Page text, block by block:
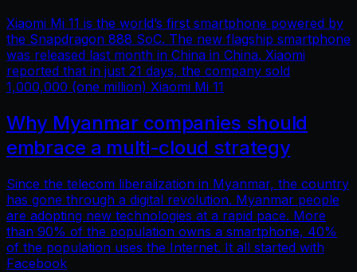
Xiaomi Mi 11 is the world’s first smartphone powered by
the Snapdragon 888 SoC. The new flagship smartphone
was released last month in China in China. Xiaomi
reported that in just 21 days, the company sold
1,000,000 (one million) Xiaomi Mi 11
Why Myanmar companies should
embrace a multi-cloud strategy
Since the telecom liberalization in Myanmar, the country
has gone through a digital revolution. Myanmar people
are adopting new technologies at a rapid pace. More
than 90% of the population owns a smartphone, 40%
of the population uses the Internet. It all started with
Facebook